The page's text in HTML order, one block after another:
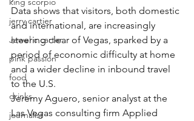
jerry cartier
Jewel c carter
pink passion
food
drinks
journalist
Data shows that visitors, both domestic
and international, are increasingly
steering clear of Vegas, sparked by a
period of economic difficulty at home
and a wider decline in inbound travel
to the U.S.
Jeremy Aguero, senior analyst at the
Las Vegas consulting firm Applied